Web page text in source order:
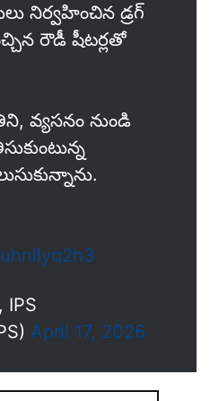
నిర్వహించిన డ్రగ్
రౌడీ షీటర్లతో
వ్యసనం నుండి
IPS
April 17, 2026